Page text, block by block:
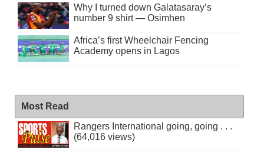
Why I turned down Galatasaray’s
number 9 shirt — Osimhen
Africa’s first Wheelchair Fencing
Academy opens in Lagos
Most Read
Rangers International going, going . . .
(64,016 views)